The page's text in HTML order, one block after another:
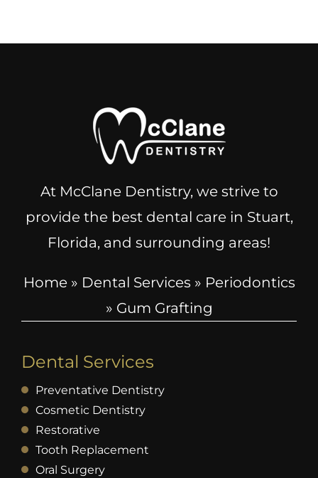
At McClane Dentistry, we strive to
provide the best dental care in Stuart,
Florida, and surrounding areas!
Home» Dental Services » Periodontics
» Gum Grafting
Dental Services
Preventative Dentistry
Cosmetic Dentistry
Restorative
Tooth Replacement
Oral Surgery